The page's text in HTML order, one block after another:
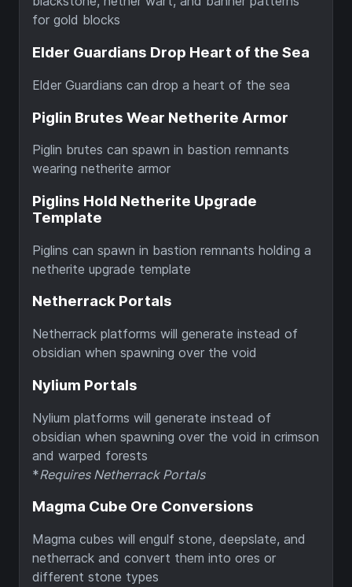
for gold blocks
Elder Guardians Drop Heart of the Sea
Elder Guardians can drop a heart of the sea
Piglin Brutes Wear Netherite Armor
Piglin brutes can spawn in bastion remnants
wearing netherite armor
Piglins Hold Netherite Upgrade
Template
Piglins can spawn in bastion remnants holding a
netherite upgrade template
Netherrack Portals
Netherrack platforms will generate instead of
obsidian when spawning over the void
Nylium Portals
Nylium platforms will generate instead of
obsidian when spawning over the void in crimson
and warped forests
*Requires Netherrack Portals
Magma Cube Ore Conversions
Magma cubes will engulf stone, deepslate, and
netherrack and convert them into ores or
different stone types